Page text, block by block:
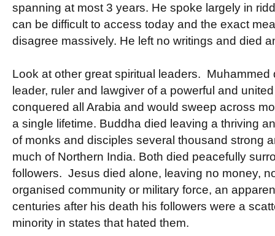
spanning at most 3 years. He spoke largely in
can be difficult to access today and the exact
disagree massively. He left no writings and died
Look at other great spiritual leaders. Muhammed
leader, ruler and lawgiver of a powerful and
conquered all Arabia and would sweep across
a single lifetime. Buddha died leaving a thriving
of monks and disciples several thousand strong
much of Northern India. Both died peacefully
followers. Jesus died alone, leaving no money,
organised community or military force, an
centuries after his death his followers were a
minority in states that hated them.